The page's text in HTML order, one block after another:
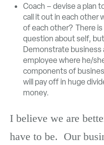
Coach – devise a plan
call it out in each
of each other? There
question about self,
Demonstrate
employee where he/
components of
will pay off in huge
money.
I believe we are
have to be. Our